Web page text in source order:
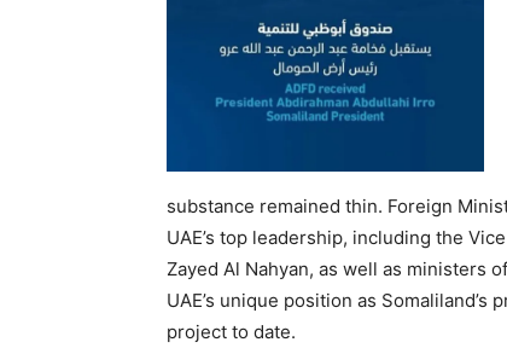
substance remained thin. Foreign
UAE’s top leadership, including the
Zayed Al Nahyan, as well as ministers
UAE’s unique position as
project to date.